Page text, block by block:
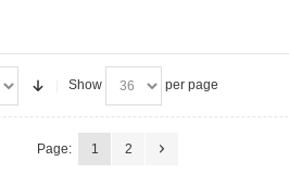
Show per page
Page: 1 2